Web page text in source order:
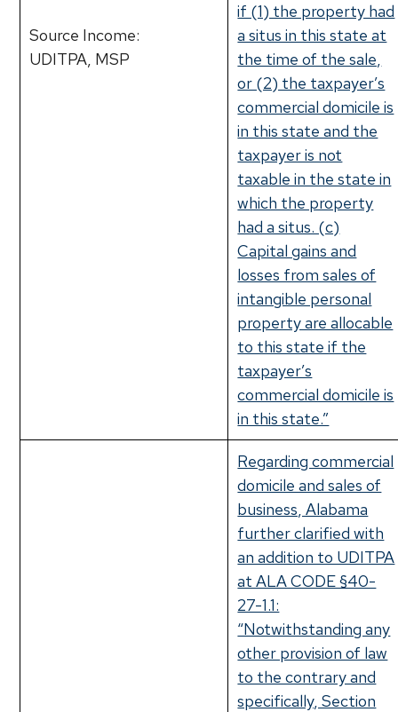
Source Income:
UDITPA, MSP
if (1) the property had
a situs in this state at
the time of the sale,
or (2) the taxpayer’s
commercial domicile is
in this state and the
taxpayer is not
taxable in the state in
which the property
had a situs. (c)
Capital gains and
losses from sales of
intangible personal
property are allocable
to this state if the
taxpayer’s
commercial domicile is
in this state.”
Regarding commercial
domicile and sales of
business, Alabama
further clarified with
an addition to UDITPA
at ALA CODE §40-
27-1.1:
“Notwithstanding any
other provision of law
to the contrary and
specifically, Section